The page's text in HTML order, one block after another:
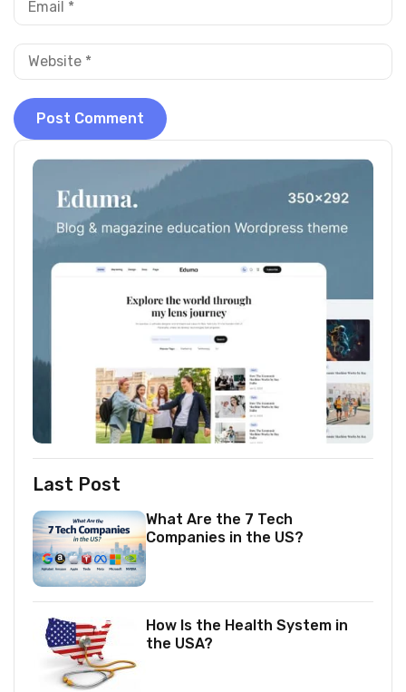
Last Post
What Are the 7 Tech
Companies in the US?
How Is the Health System in
the USA?